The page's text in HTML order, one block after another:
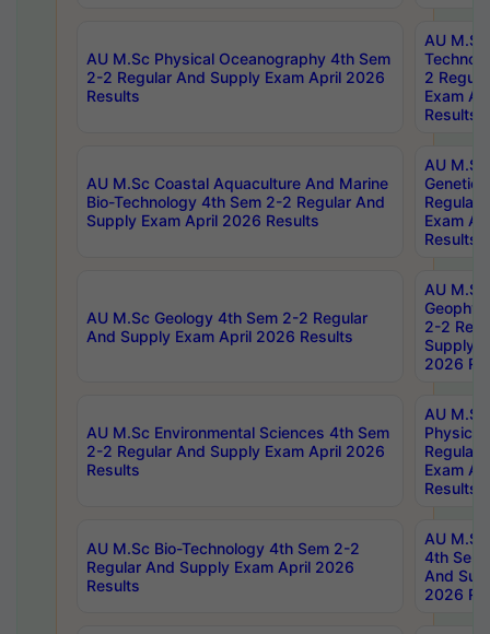
AU M.Sc Physical Oceanography 4th Sem
2-2 Regular And Supply Exam April 2026
Results
AU
2
Exam
Results
AU M.Sc Coastal Aquaculture And Marine
Bio-Technology 4th Sem 2-2 Regular And
Supply Exam April 2026 Results
AU
Regular
Exam
Results
AU M.Sc Geology 4th Sem 2-2 Regular
And Supply Exam April 2026 Results
AU
2-2
Supply
2026
AU M.Sc Environmental Sciences 4th Sem
2-2 Regular And Supply Exam April 2026
Results
AU
Physics
Regular
Exam
Results
AU M.Sc Bio-Technology 4th Sem 2-2
Regular And Supply Exam April 2026
Results
AU
4th Sem
And
2026